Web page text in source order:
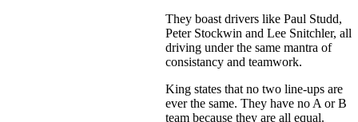
They boast drivers like Paul Studd,
Peter Stockwin and Lee Snitchler, all
driving under the same mantra of
consistancy and teamwork.
King states that no two line-ups are
ever the same. They have no A or B
team because they are all equal.